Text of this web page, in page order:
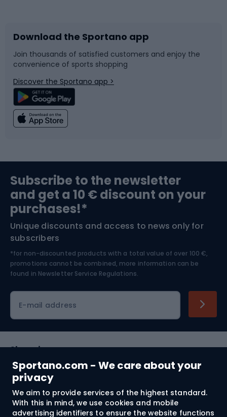
Sportano.com - We care about your
privacy
We aim to provide services of the highest standard.
With this in mind, we use cookies and mobile
advertising identifiers to ensure the website functions
Bike accessories
Bicycle parts
Climbing
Bushcraft
Nordic Walking
Sledges and slides
Snowboard
Swimming
Bike helmets
Skitouring
Skiing
Download the Sportano app
Join thousands of satisfied customers and enjoy the
convenience of sports shopping
Discover the Sportano app >
Subscribe to the newsletter
and get a 10 € discount on your
purchases!*
Unique discounts and access to news only for
subscribers
*for non-discounted products with a total value of over 100 €,
promotions cannot be combined, more information can be
found in Newsletter Service Regulations.
E-mail address
Shopping
Customer services
Terms and Conditions